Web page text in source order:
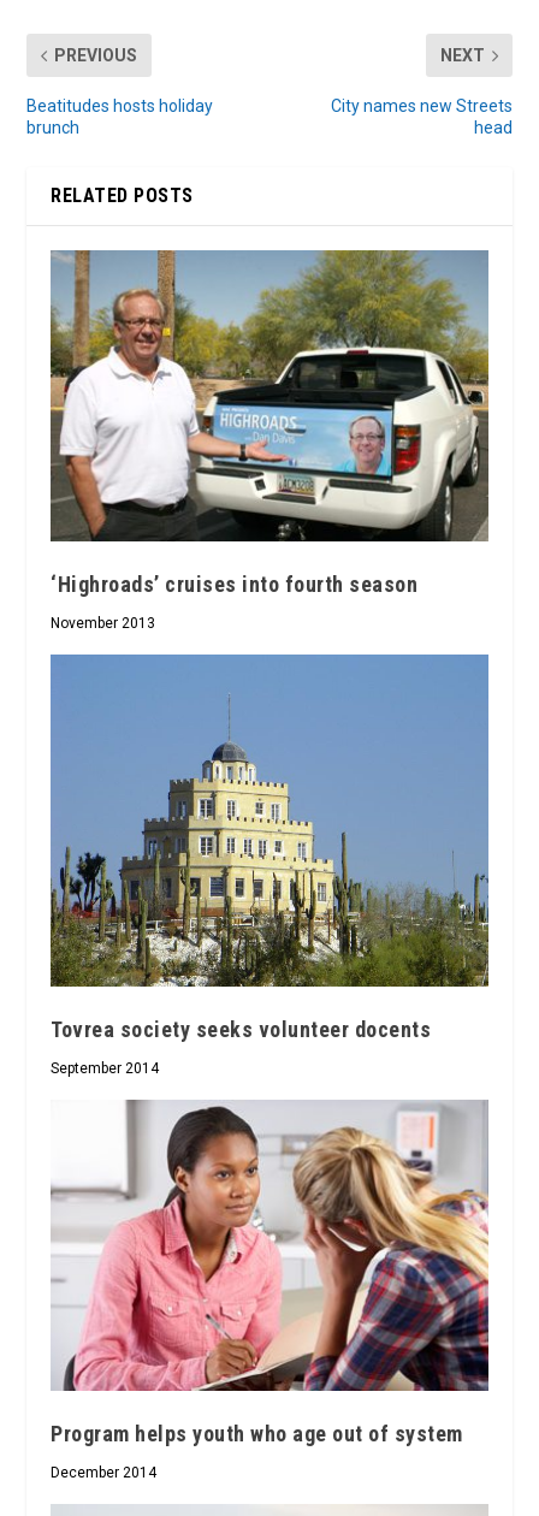
PREVIOUS
Beatitudes hosts holiday
brunch
NEXT
City names new Streets
head
RELATED POSTS
‘Highroads’ cruises into fourth season
November 2013
Tovrea society seeks volunteer docents
September 2014
Program helps youth who age out of system
December 2014